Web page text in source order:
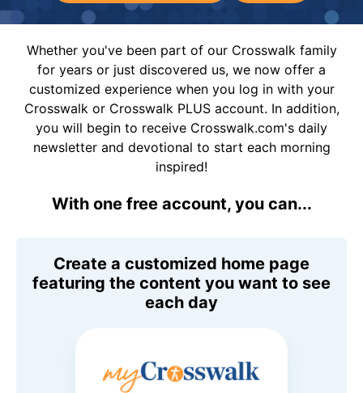
Whether you've been part of our Crosswalk family
for years or just discovered us, we now offer a
customized experience when you log in with your
Crosswalk or Crosswalk PLUS account. In addition,
you will begin to receive Crosswalk.com's daily
newsletter and devotional to start each morning
inspired!
With one free account, you can...
Create a customized home page
featuring the content you want to see
each day